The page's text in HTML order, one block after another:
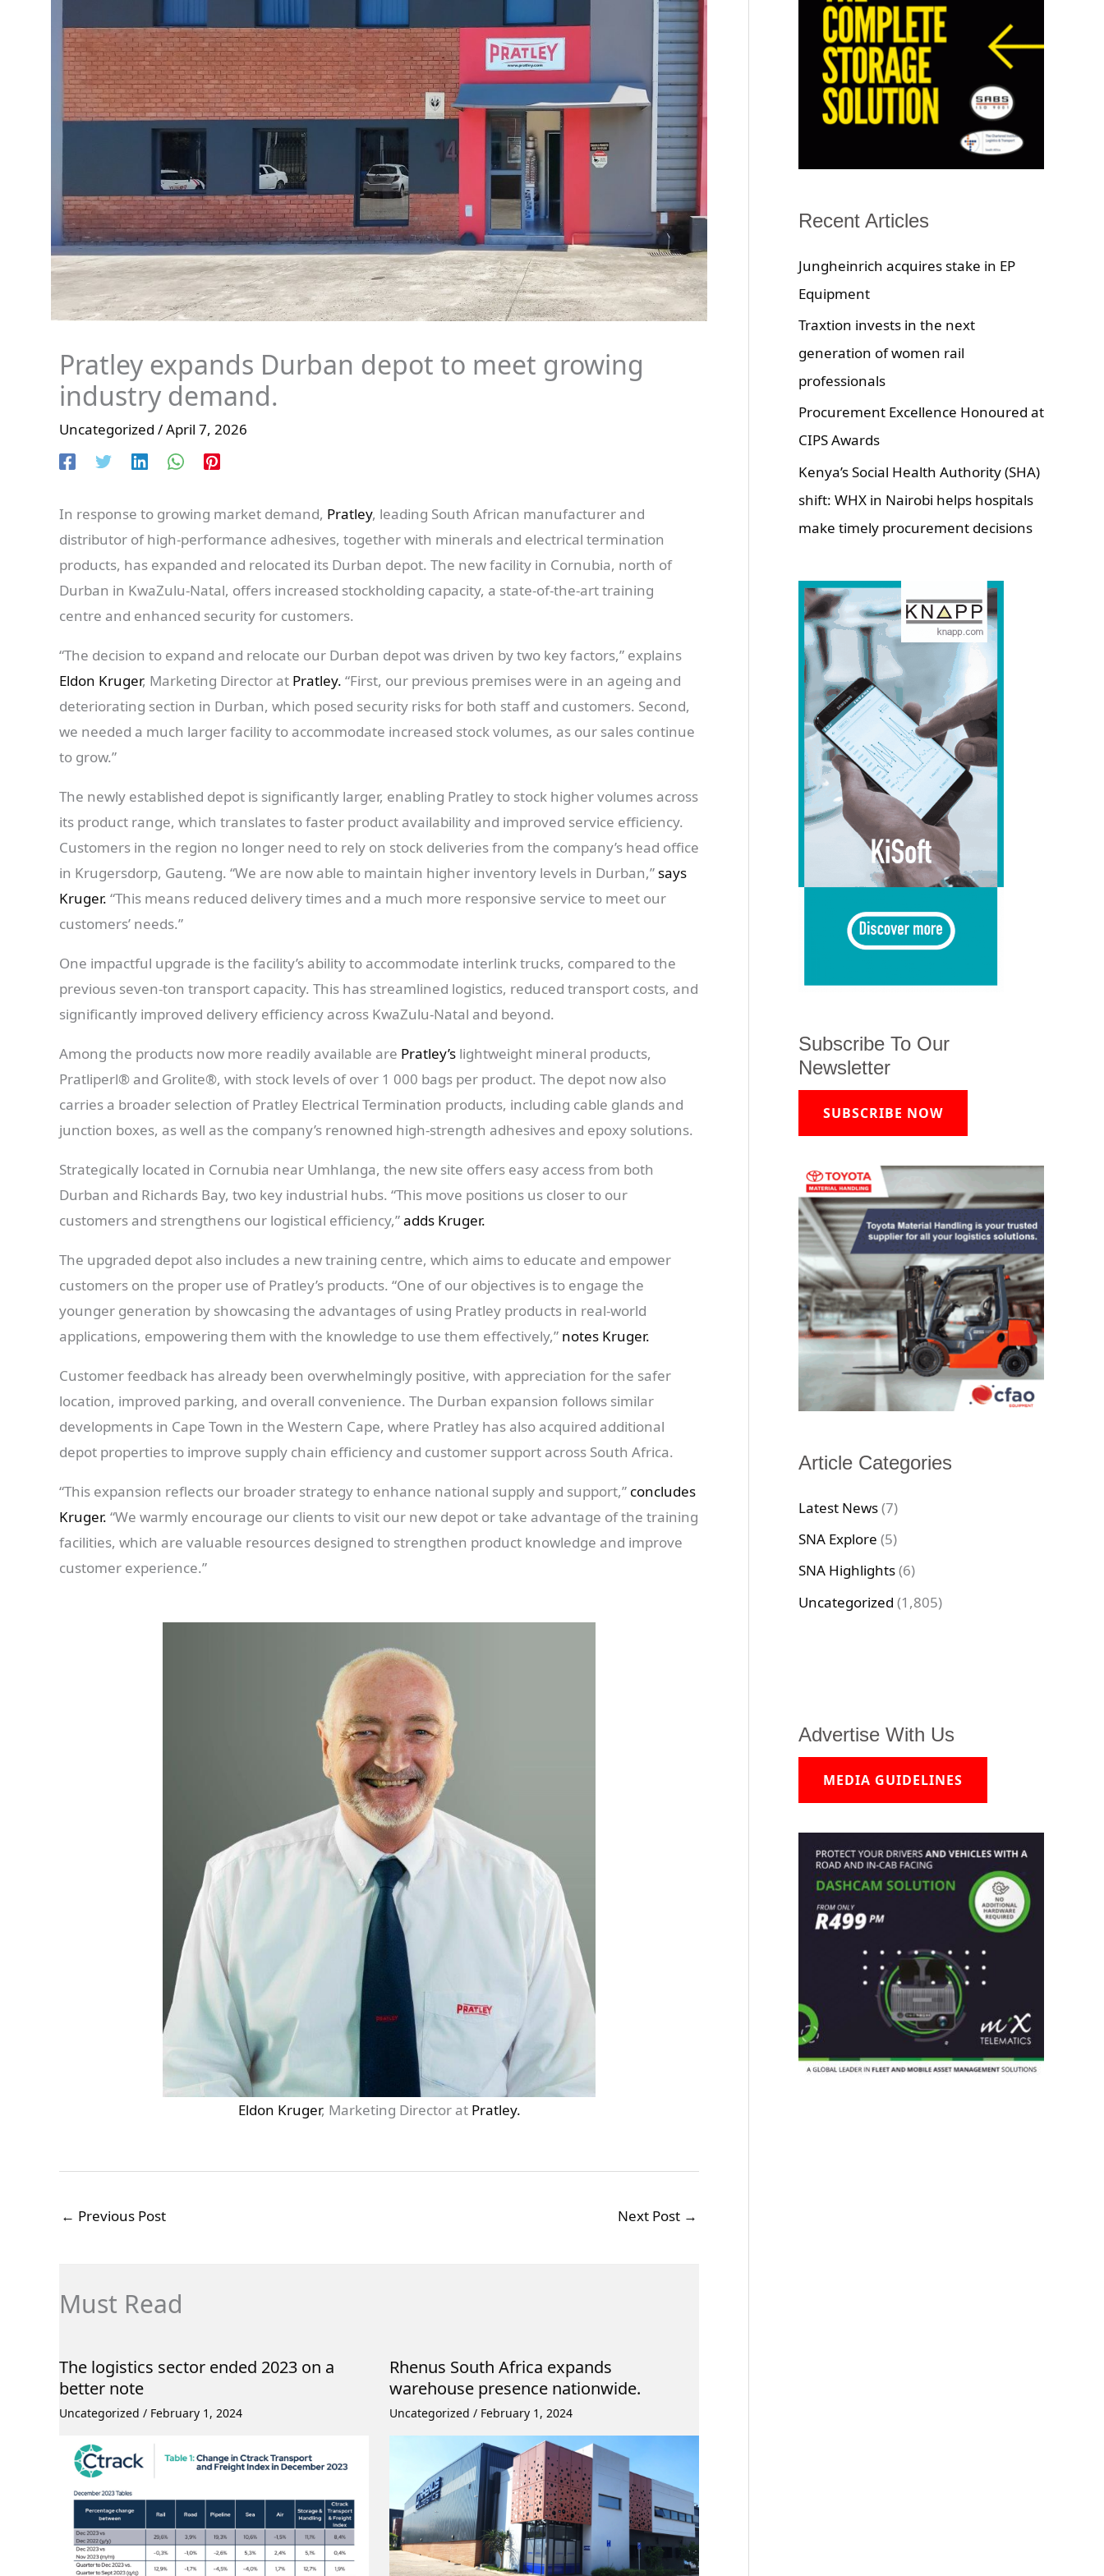
Pratley expands Durban depot to meet growing
industry demand.
Uncategorized /April 7, 2026
In response to growing market demand, Pratley, leading South African manufacturer and
distributor of high-performance adhesives, together with minerals and electrical termination
products, has expanded and relocated its Durban depot. The new facility in Cornubia, north of
Durban in KwaZulu-Natal, offers increased stockholding capacity, a state-of-the-art training
centre and enhanced security for customers.
“The decision to expand and relocate our Durban depot was driven by two key factors,” explains
Eldon Kruger, Marketing Director at Pratley. “First, our previous premises were in an ageing and
deteriorating section in Durban, which posed security risks for both staff and customers. Second,
we needed a much larger facility to accommodate increased stock volumes, as our sales continue
to grow.”
The newly established depot is significantly larger, enabling Pratley to stock higher volumes across
its product range, which translates to faster product availability and improved service efficiency.
Customers in the region no longer need to rely on stock deliveries from the company’s head office
in Krugersdorp, Gauteng. “We are now able to maintain higher inventory levels in Durban,” says
Kruger. “This means reduced delivery times and a much more responsive service to meet our
customers’ needs.”
One impactful upgrade is the facility’s ability to accommodate interlink trucks, compared to the
previous seven-ton transport capacity. This has streamlined logistics, reduced transport costs, and
significantly improved delivery efficiency across KwaZulu-Natal and beyond.
Among the products now more readily available are Pratley’s lightweight mineral products,
Pratliperl® and Grolite®, with stock levels of over 1 000 bags per product. The depot now also
carries a broader selection of Pratley Electrical Termination products, including cable glands and
junction boxes, as well as the company’s renowned high-strength adhesives and epoxy solutions.
Strategically located in Cornubia near Umhlanga, the new site offers easy access from both
Durban and Richards Bay, two key industrial hubs. “This move positions us closer to our
customers and strengthens our logistical efficiency,”adds Kruger.
The upgraded depot also includes a new training centre, which aims to educate and empower
customers on the proper use of Pratley’s products. “One of our objectives is to engage the
younger generation by showcasing the advantages of using Pratley products in real-world
applications, empowering them with the knowledge to use them effectively,” notes Kruger.
Customer feedback has already been overwhelmingly positive, with appreciation for the safer
location, improved parking, and overall convenience. The Durban expansion follows similar
developments in Cape Town in the Western Cape, where Pratley has also acquired additional
depot properties to improve supply chain efficiency and customer support across South Africa.
“This expansion reflects our broader strategy to enhance national supply and support,” concludes
Kruger. “We warmly encourage our clients to visit our new depot or take advantage of the training
facilities, which are valuable resources designed to strengthen product knowledge and improve
customer experience.”
Eldon Kruger, Marketing Director at Pratley.
← Previous Post Next Post →
Must Read
The logistics sector ended 2023 on a
better note
Uncategorized / February 1, 2024
Rhenus South Africa expands
warehouse presence nationwide.
Uncategorized / February 1, 2024
Recent Articles
Jungheinrich acquires stake in EP
Equipment
Traxtion invests in the next
generation of women rail
professionals
Procurement Excellence Honoured at
CIPS Awards
Kenya’s Social Health Authority (SHA)
shift: WHX in Nairobi helps hospitals
make timely procurement decisions
Subscribe To Our
Newsletter
SUBSCRIBE NOW
Article Categories
Latest News(7)
SNA Explore (5)
SNA Highlights(6)
Uncategorized (1,805)
Advertise With Us
MEDIA GUIDELINES